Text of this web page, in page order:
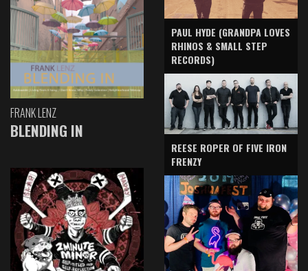
FRANK LENZ
BLENDING IN
PAUL HYDE (GRANDPA LOVES
RHINOS & SMALL STEP
RECORDS)
REESE ROPER OF FIVE IRON
FRENZY